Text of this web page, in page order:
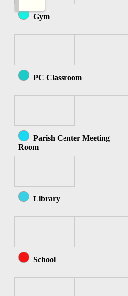
Gym
PC Classroom
Parish Center Meeting
Room
Library
School